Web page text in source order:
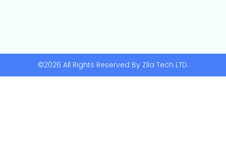
©2026 All Rights Reserved By Zila Tech LTD.